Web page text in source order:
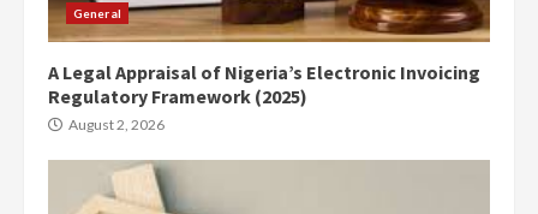
General
A Legal Appraisal of Nigeria’s Electronic Invoicing
Regulatory Framework (2025)
August 2, 2026